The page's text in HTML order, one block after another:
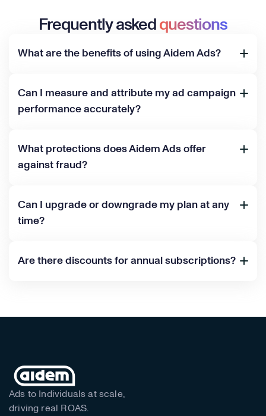
Frequently asked questions
What are the benefits of using Aidem Ads?
Can I measure and attribute my ad campaign
performance accurately?
What protections does Aidem Ads offer
against fraud?
Can I upgrade or downgrade my plan at any
time?
Are there discounts for annual subscriptions?
Ads to Individuals at scale,
driving real ROAS.